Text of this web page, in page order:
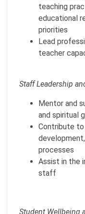
teaching
educational
priorities
Lead
teacher
Staff Leadership
Mentor and
and spiritual
Contribute
processes
Assist in the
staff
Student Wellbeing